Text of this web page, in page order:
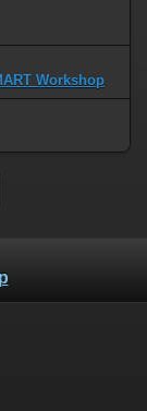
Workshop